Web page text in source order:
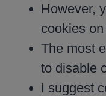
However,
cookies
The most
to disable
I suggest